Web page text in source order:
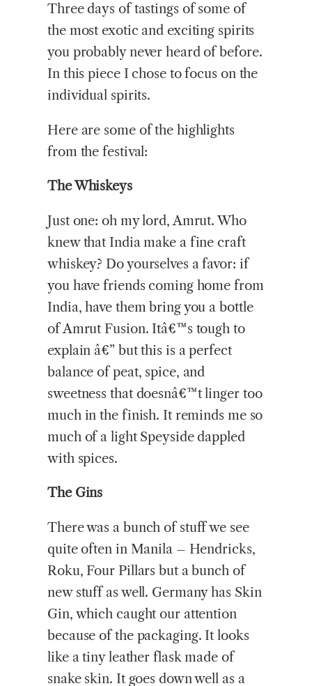
Three days of tastings of some of
the most exotic and exciting spirits
you probably never heard of before.
In this piece I chose to focus on the
individual spirits.
Here are some of the highlights
from the festival:
The Whiskeys
Just one: oh my lord, Amrut. Who
knew that India make a fine craft
whiskey? Do yourselves a favor: if
you have friends coming home from
India, have them bring you a bottle
of Amrut Fusion. Itâ€™s tough to
explain â€” but this is a perfect
balance of peat, spice, and
sweetness that doesnâ€™t linger too
much in the finish. It reminds me so
much of a light Speyside dappled
with spices.
The Gins
There was a bunch of stuff we see
quite often in Manila – Hendricks,
Roku, Four Pillars but a bunch of
new stuff as well. Germany has Skin
Gin, which caught our attention
because of the packaging. It looks
like a tiny leather flask made of
snake skin. It goes down well as a